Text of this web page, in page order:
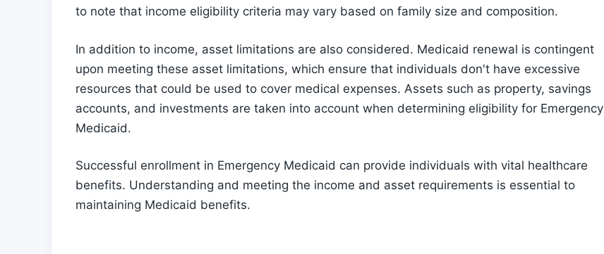
to note that income eligibility criteria may vary based on family size and composition.
In addition to income, asset limitations are also considered. Medicaid renewal is contingent
upon meeting these asset limitations, which ensure that individuals don't have excessive
resources that could be used to cover medical expenses. Assets such as property, savings
accounts, and investments are taken into account when determining eligibility for Emergency
Medicaid.
Successful enrollment in Emergency Medicaid can provide individuals with vital healthcare
benefits. Understanding and meeting the income and asset requirements is essential to
maintaining Medicaid benefits.